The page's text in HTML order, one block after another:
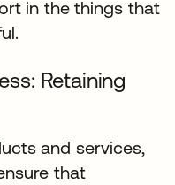
in the things that
Retaining
and services,
that